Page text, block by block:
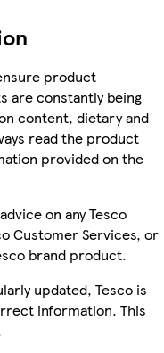
product
are constantly being
content, dietary and
read the product
provided on the
on any Tesco
Customer Services, or
brand product.
updated, Tesco is
information. This